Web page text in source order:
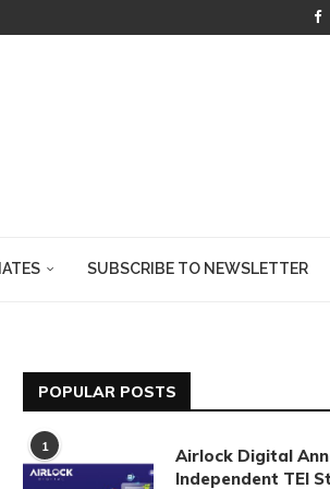
SUBSCRIBE TO NEWSLETTER
POPULAR POSTS
1
Airlock Digital
Independent TEI